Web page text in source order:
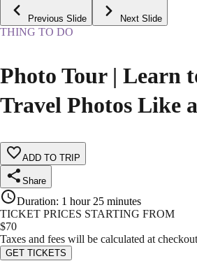
Previous Slide Next Slide
THING TO DO
Photo Tour | Learn
Travel Photos Like
ADD TO TRIP
Share
Duration: 1 hour 25 minutes
TICKET PRICES STARTING FROM
$70
Taxes and fees will be calculated at checkout
GET TICKETS